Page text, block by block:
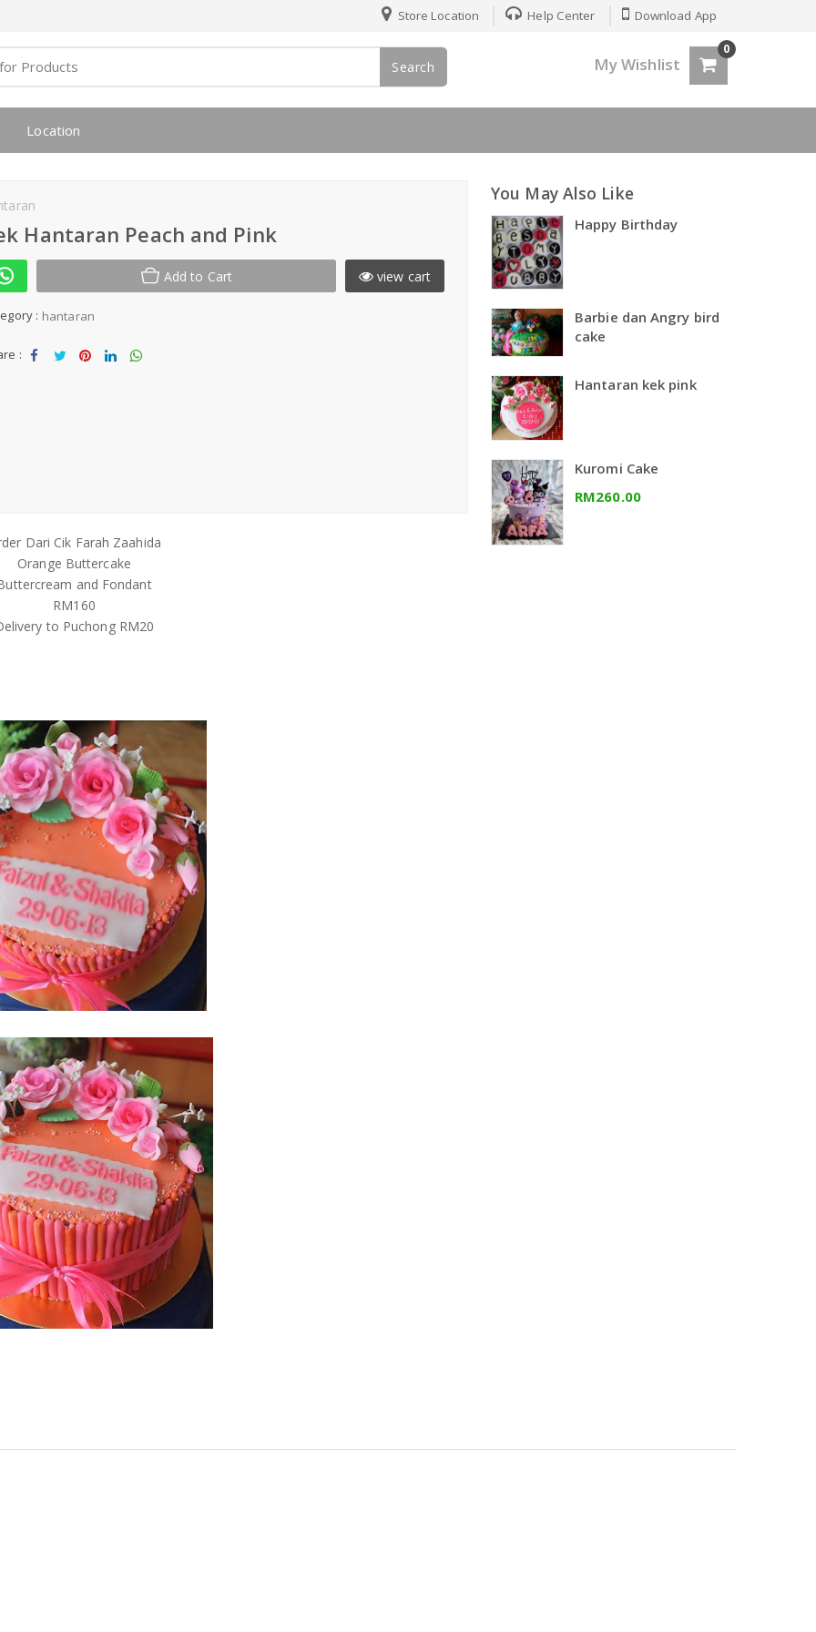
Store Location Help Center Download App
Search My Wishlist
0
Location
Hantaran Peach and Pink
Add to Cart view cart
: hantaran
:
Dari Cik Farah Zaahida
Orange Buttercake
and Fondant
RM160
to Puchong RM20
You May Also Like
Happy Birthday
Barbie dan Angry bird
cake
Hantaran kek pink
Kuromi Cake
RM260.00